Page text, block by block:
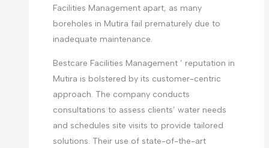
Facilities Management apart, as many
boreholes in Mutira fail prematurely due to
inadequate maintenance.
Bestcare Facilities Management ’ reputation in
Mutira is bolstered by its customer-centric
approach. The company conducts
consultations to assess clients’ water needs
and schedules site visits to provide tailored
solutions. Their use of state-of-the-art